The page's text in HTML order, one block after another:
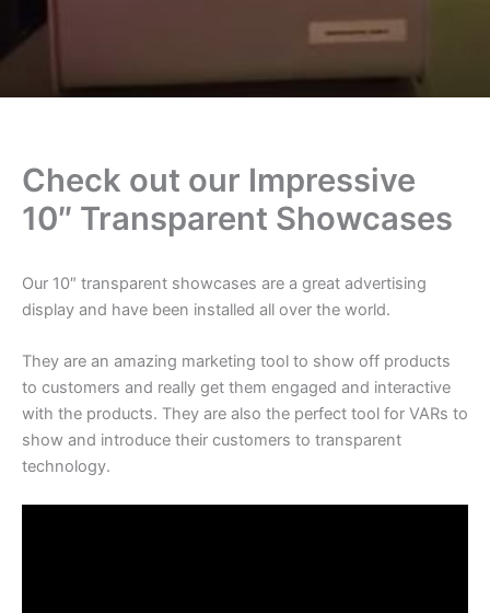
Check out our Impressive
10″ Transparent Showcases
Our 10″ transparent showcases are a great advertising
display and have been installed all over the world.
They are an amazing marketing tool to show off products
to customers and really get them engaged and interactive
with the products. They are also the perfect tool for VARs to
show and introduce their customers to transparent
technology.